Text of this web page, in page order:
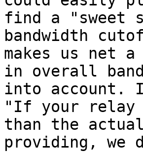
find a "sweet
bandwidth
makes us net
in overall
into account.
"If your relay
than the
providing,